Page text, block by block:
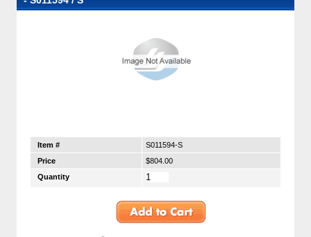
Item #
S011594-S
Price
$804.00
Quantity